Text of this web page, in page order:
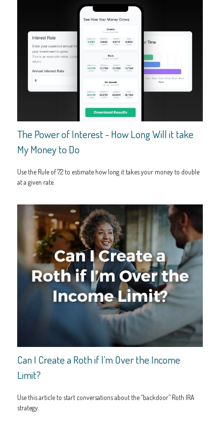
The Power of Interest - How Long Will it take
My Money to Do
Use the Rule of 72 to estimate how long it takes your money to double
at a given rate.
Can I Create a Roth if I’m Over the Income
Limit?
Use this article to start conversations about the “backdoor” Roth IRA
strategy.